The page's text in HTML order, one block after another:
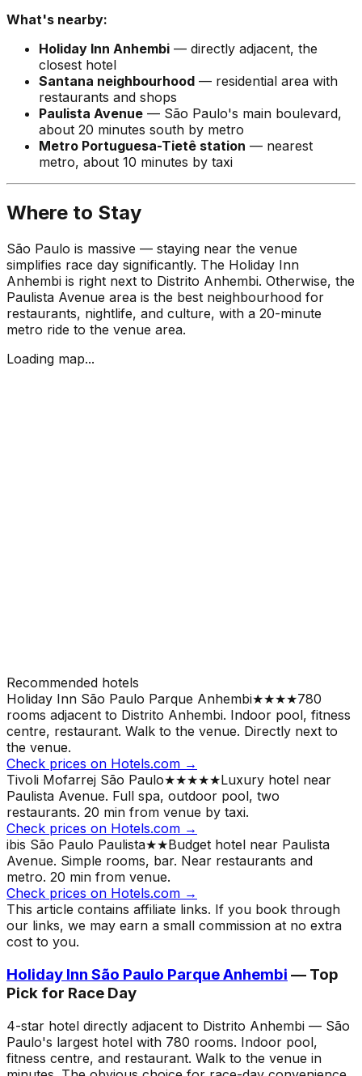
What's nearby:
Holiday Inn Anhembi — directly adjacent, the
closest hotel
Santana neighbourhood — residential area with
restaurants and shops
Paulista Avenue — São Paulo's main boulevard,
about 20 minutes south by metro
Metro Portuguesa-Tietê station — nearest
metro, about 10 minutes by taxi
Where to Stay
São Paulo is massive — staying near the venue
simplifies race day significantly. The Holiday Inn
Anhembi is right next to Distrito Anhembi. Otherwise, the
Paulista Avenue area is the best neighbourhood for
restaurants, nightlife, and culture, with a 20-minute
metro ride to the venue area.
Loading map...
Recommended hotels
Holiday Inn São Paulo Parque Anhembi★★★★780
rooms adjacent to Distrito Anhembi. Indoor pool, fitness
centre, restaurant. Walk to the venue. Directly next to
the venue.
Check prices on Hotels.com →
Tivoli Mofarrej São Paulo★★★★★Luxury hotel near
Paulista Avenue. Full spa, outdoor pool, two
restaurants. 20 min from venue by taxi.
Check prices on Hotels.com →
ibis São Paulo Paulista★★Budget hotel near Paulista
Avenue. Simple rooms, bar. Near restaurants and
metro. 20 min from venue.
Check prices on Hotels.com →
This article contains affiliate links. If you book through
our links, we may earn a small commission at no extra
cost to you.
Holiday Inn São Paulo Parque Anhembi — Top
Pick for Race Day
4-star hotel directly adjacent to Distrito Anhembi — São
Paulo's largest hotel with 780 rooms. Indoor pool,
fitness centre, and restaurant. Walk to the venue in